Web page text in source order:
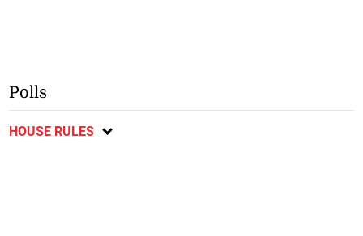
Polls
HOUSE RULES